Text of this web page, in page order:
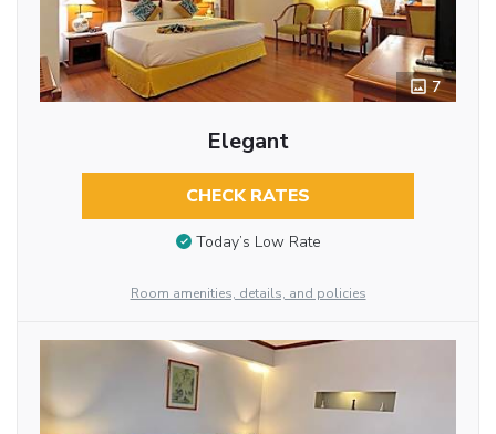
7
Elegant
CHECK RATES
Today’s Low Rate
Room amenities, details, and policies